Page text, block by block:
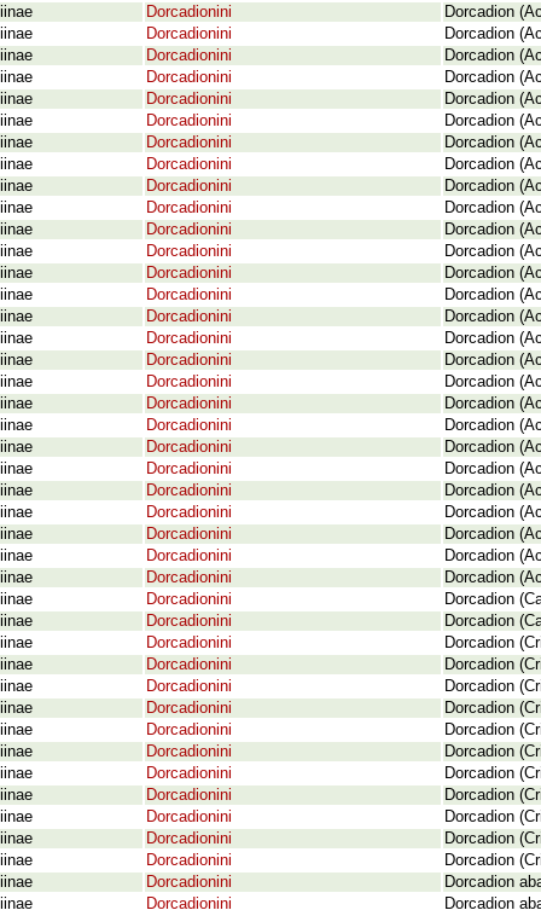
Dorcadionini
Dorcadion
Dorcadionini
Dorcadion
Dorcadionini
Dorcadion
Dorcadionini
Dorcadion
Dorcadionini
Dorcadion
Dorcadionini
Dorcadion
Dorcadionini
Dorcadion
Dorcadionini
Dorcadion
Dorcadionini
Dorcadion
Dorcadionini
Dorcadion
Dorcadionini
Dorcadion
Dorcadionini
Dorcadion
Dorcadionini
Dorcadion
Dorcadionini
Dorcadion
Dorcadionini
Dorcadion
Dorcadionini
Dorcadion
Dorcadionini
Dorcadion
Dorcadionini
Dorcadion
Dorcadionini
Dorcadion
Dorcadionini
Dorcadion
Dorcadionini
Dorcadion
Dorcadionini
Dorcadion
Dorcadionini
Dorcadion
Dorcadionini
Dorcadion
Dorcadionini
Dorcadion
Dorcadionini
Dorcadion
Dorcadionini
Dorcadion
Dorcadionini
Dorcadion
Dorcadionini
Dorcadion
Dorcadionini
Dorcadion
Dorcadionini
Dorcadion
Dorcadionini
Dorcadion
Dorcadionini
Dorcadion
Dorcadionini
Dorcadion
Dorcadionini
Dorcadion
Dorcadionini
Dorcadion
Dorcadionini
Dorcadion
Dorcadionini
Dorcadion
Dorcadionini
Dorcadion
Dorcadionini
Dorcadion
Dorcadionini
Dorcadion
Dorcadionini Dorcadion